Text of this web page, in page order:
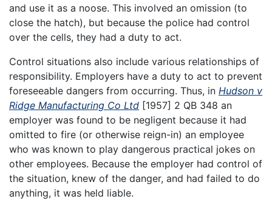
and use it as a noose. This involved an omission (to
close the hatch), but because the police had control
over the cells, they had a duty to act.
Control situations also include various relationships of
responsibility. Employers have a duty to act to prevent
foreseeable dangers from occurring. Thus, in Hudson v
Ridge Manufacturing Co Ltd [1957] 2 QB 348 an
employer was found to be negligent because it had
omitted to fire (or otherwise reign-in) an employee
who was known to play dangerous practical jokes on
other employees. Because the employer had control of
the situation, knew of the danger, and had failed to do
anything, it was held liable.